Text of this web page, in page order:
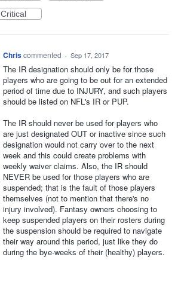
Critical
Chriscommented · Sep 17, 2017
The IR designation should only be for those
players who are going to be out for an extended
period of time due to INJURY, and such players
should be listed on NFL's IR or PUP.
The IR should never be used for players who
are just designated OUT or inactive since such
designation would not carry over to the next
week and this could create problems with
weekly waiver claims. Also, the IR should
NEVER be used for those players who are
suspended; that is the fault of those players
themselves (not to mention that there's no
injury involved). Fantasy owners choosing to
keep suspended players on their rosters during
the suspension should be required to navigate
their way around this period, just like they do
during the bye-weeks of their (healthy) players.